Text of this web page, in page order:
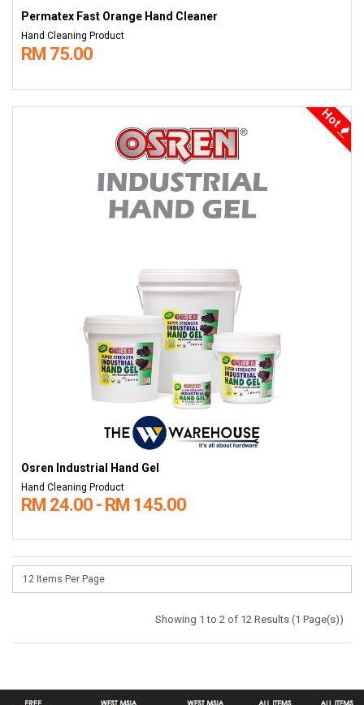
Permatex Fast Orange Hand Cleaner
Hand Cleaning Product
RM 75.00
Hot
Osren Industrial Hand Gel
Hand Cleaning Product
RM 24.00 - RM 145.00
Showing 1 to 2 of 12 Results (1 Page(s))